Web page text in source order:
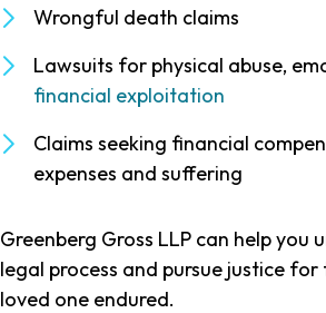
Wrongful death claims
Lawsuits for physical abuse,
financial exploitation
Claims seeking financial
expenses and suffering
Greenberg Gross LLP can help you
legal process and pursue justice for
loved one endured.